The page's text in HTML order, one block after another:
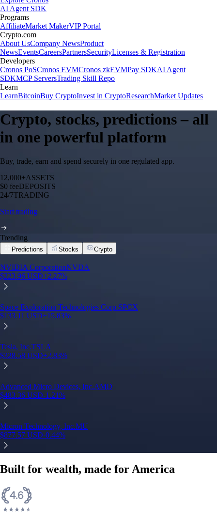
AI Agent SDK
Programs
AffiliateMarket MakerVIP Portal
Crypto.com
About UsCompany NewsProduct
NewsEventsCareersPartnersSecurityLicenses & Registration
Developers
Cronos PoSCronos EVMCronos zkEVMPay SDKAI Agent
SDKMCP ServersTrading Skill Repo
Learn
LearnBitcoinBuy CryptoInvest in CryptoResearchMarket Updates
Crypto, stocks, predictions – all
in one powerful platform
Buy, trade, earn and spend securely in one regulated app.
12,000+ASSETS
$0 feeDEPOSITS
24/7TRADING
Start trading
Trending
Predictions Stocks Crypto
NVIDIA CorporationNVDA
$223.96 USD+2.27%
Space Exploration Technologies Corp.SPCX
$133.11 USD+15.83%
Tesla, Inc.TSLA
$328.58 USD+2.83%
Advanced Micro Devices, Inc.AMD
$483.36 USD-1.21%
Micron Technology, Inc.MU
$877.57 USD-0.44%
Built for wealth, made for America